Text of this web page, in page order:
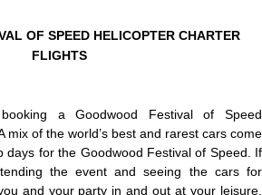
OF SPEED HELICOPTER CHARTER
FLIGHTS
a Goodwood Festival of Speed
mix of the world’s best and rarest cars come
days for the Goodwood Festival of Speed. If
the event and seeing the cars for
and your party in and out at your leisure.